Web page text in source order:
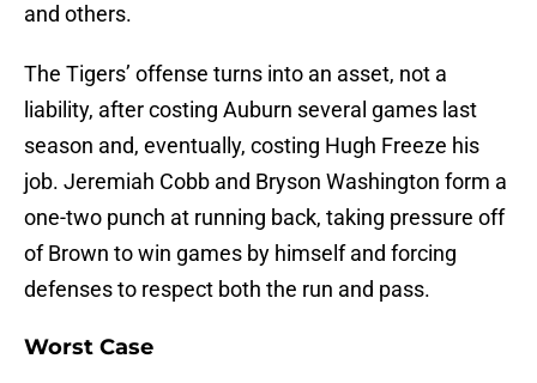
and others.
The Tigers’ offense turns into an asset, not a
liability, after costing Auburn several games last
season and, eventually, costing Hugh Freeze his
job. Jeremiah Cobb and Bryson Washington form a
one-two punch at running back, taking pressure off
of Brown to win games by himself and forcing
defenses to respect both the run and pass.
Worst Case